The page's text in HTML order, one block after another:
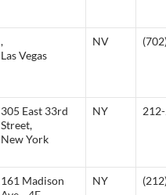
,
Las Vegas
NV
305 East 33rd
Street,
New York
NY
161 Madison
NY